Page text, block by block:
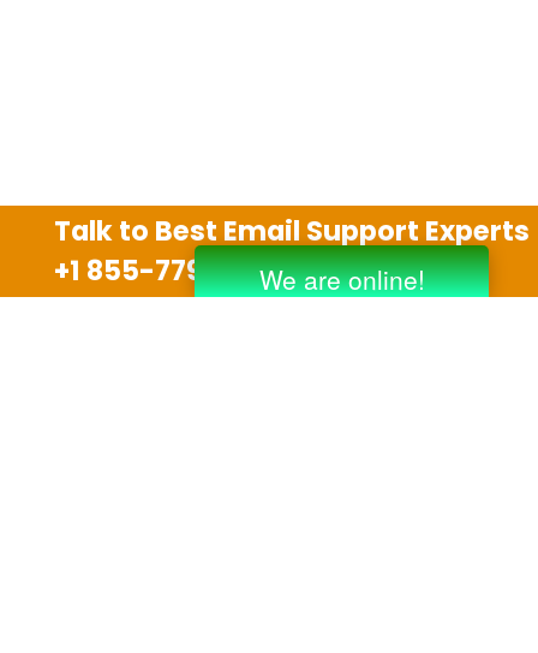
Talk to Best Email Support Experts
+1 855-779-0841